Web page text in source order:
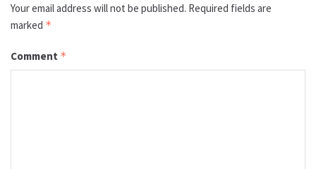
Your email address will not be published. Required fields are
marked *
Comment *